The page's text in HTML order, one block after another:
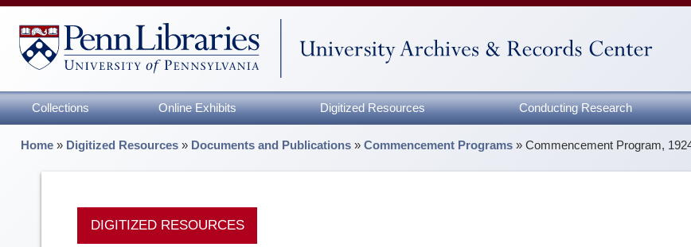
Collections Online Exhibits Digitized Resources Conducting Research
Home » Digitized Resources » Documents and Publications »Commencement Programs »Commencement Program,
DIGITIZED RESOURCES